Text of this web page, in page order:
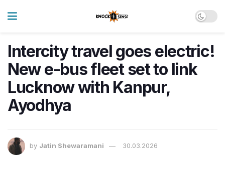
Intercity travel goes electric!
New e-bus fleet set to link
Lucknow with Kanpur,
Ayodhya
by Jatin Shewaramani 30.03.2026